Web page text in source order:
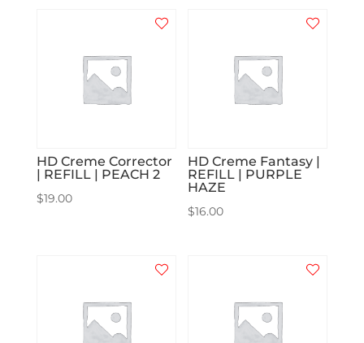
HD Creme Corrector
| REFILL | PEACH 2
$19.00
HD Creme Fantasy |
REFILL | PURPLE
HAZE
$16.00